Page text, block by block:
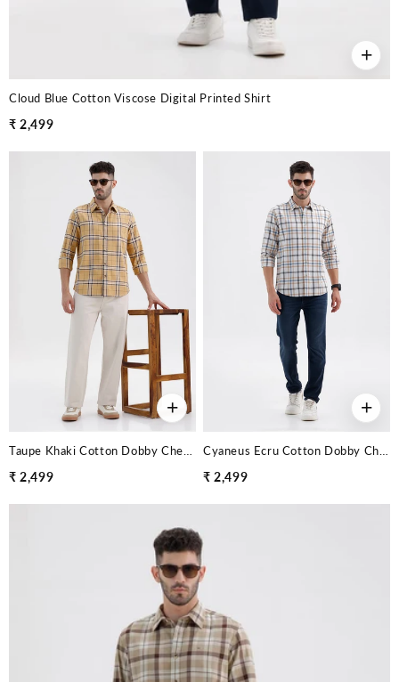
+
Cloud Blue Cotton Viscose Digital Printed Shirt
₹ 2,499
+
₹ 2,499
+
₹ 2,499